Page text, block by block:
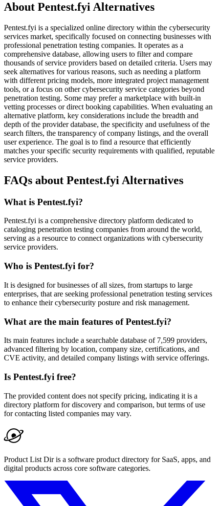
About Pentest.fyi Alternatives
Pentest.fyi is a specialized online directory within the cybersecurity
services market, specifically focused on connecting businesses with
professional penetration testing companies. It operates as a
comprehensive database, allowing users to filter and compare
thousands of service providers based on detailed criteria. Users may
seek alternatives for various reasons, such as needing a platform
with different pricing models, more integrated project management
tools, or a focus on other cybersecurity service categories beyond
penetration testing. Some may prefer a marketplace with built-in
vetting processes or direct booking capabilities. When evaluating an
alternative platform, key considerations include the breadth and
depth of the provider database, the specificity and usefulness of the
search filters, the transparency of company listings, and the overall
user experience. The goal is to find a resource that efficiently
matches your specific security requirements with qualified, reputable
service providers.
FAQs about Pentest.fyi Alternatives
What is Pentest.fyi?
Pentest.fyi is a comprehensive directory platform dedicated to
cataloging penetration testing companies from around the world,
serving as a resource to connect organizations with cybersecurity
service providers.
Who is Pentest.fyi for?
It is designed for businesses of all sizes, from startups to large
enterprises, that are seeking professional penetration testing services
to enhance their cybersecurity posture and risk management.
What are the main features of Pentest.fyi?
Its main features include a searchable database of 7,599 providers,
advanced filtering by location, company size, certifications, and
CVE activity, and detailed company listings with service offerings.
Is Pentest.fyi free?
The provided content does not specify pricing, indicating it is a
directory platform for discovery and comparison, but terms of use
for contacting listed companies may vary.
Product List Dir is a software product directory for SaaS, apps, and
digital products across core software categories.